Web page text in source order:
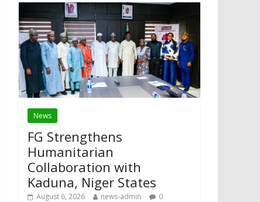
News
FG Strengthens
Humanitarian
Collaboration with
Kaduna, Niger States
August 6, 2026 news-admin 0